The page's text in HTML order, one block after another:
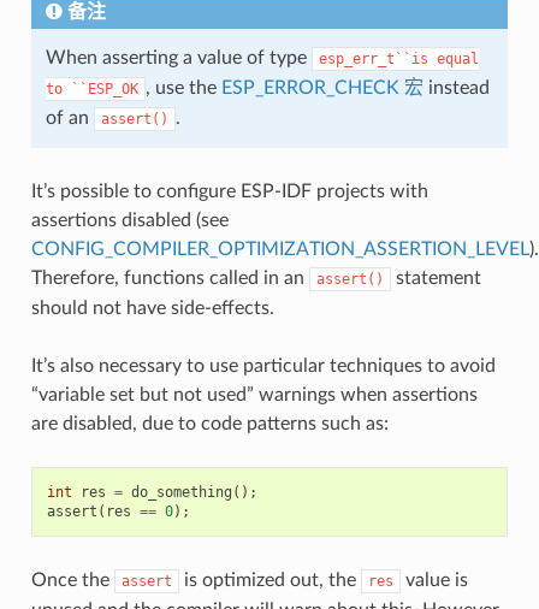
备注
When asserting a value of type esp_err_t``is equal
to
``ESP_OK , use the ESP_ERROR_CHECK 宏 instead
of an
assert() .
It’s possible to configure ESP-IDF projects with
assertions disabled (see
CONFIG_COMPILER_OPTIMIZATION_ASSERTION_LEVEL).
Therefore, functions called in an
assert()
statement
should not have side-effects.
It’s also necessary to use particular techniques to avoid
“variable set but not used” warnings when assertions
are disabled, due to code patterns such as:
int res = do_something ();
assert ( res == 0);
Once the assert is optimized out, the res
value is